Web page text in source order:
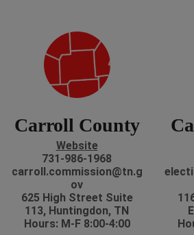
Carroll County
Website
731-986-1968
carroll.commission@tn.g
ov
625 High Street Suite
113, Huntingdon, TN
Hours: M-F 8:00-4:00